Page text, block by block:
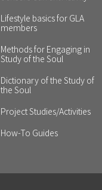
Lifestyle basics for GLA
members
Methods for Engaging in
Study of the Soul
Dictionary of the Study of
the Soul
Project Studies/Activities
How-To Guides